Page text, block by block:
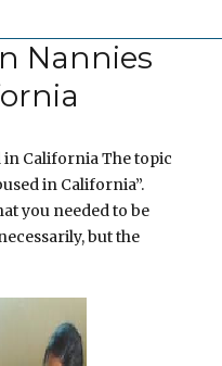
Nannies
in California The topic
in California”.
you needed to be
but the